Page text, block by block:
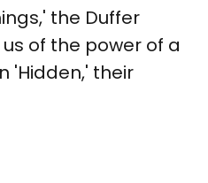
the Duffer
of the power of a
'Hidden,' their